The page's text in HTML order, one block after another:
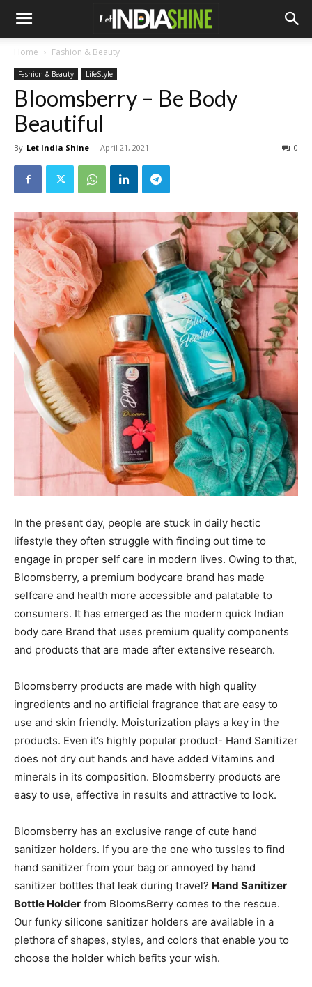
Home Fashion & Beauty
Fashion & Beauty LifeStyle
Bloomsberry – Be Body
Beautiful
By Let India Shine - April 21, 2021 0
In the present day, people are stuck in daily hectic
lifestyle they often struggle with finding out time to
engage in proper self care in modern lives. Owing to that,
Bloomsberry, a premium bodycare brand has made
selfcare and health more accessible and palatable to
consumers. It has emerged as the modern quick Indian
body care Brand that uses premium quality components
and products that are made after extensive research.
Bloomsberry products are made with high quality
ingredients and no artificial fragrance that are easy to
use and skin friendly. Moisturization plays a key in the
products. Even it’s highly popular product- Hand Sanitizer
does not dry out hands and have added Vitamins and
minerals in its composition. Bloomsberry products are
easy to use, effective in results and attractive to look.
Bloomsberry has an exclusive range of cute hand
sanitizer holders. If you are the one who tussles to find
hand sanitizer from your bag or annoyed by hand
sanitizer bottles that leak during travel? Hand Sanitizer
Bottle Holder from BloomsBerry comes to the rescue.
Our funky silicone sanitizer holders are available in a
plethora of shapes, styles, and colors that enable you to
choose the holder which befits your wish.